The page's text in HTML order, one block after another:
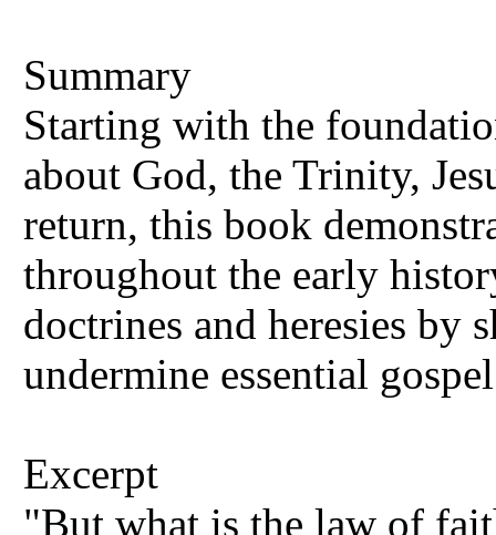
Summary
Starting with the
about God, the Trinity,
return, this book
throughout the early
doctrines and heresies by
undermine essential
Excerpt
"But what is the law of